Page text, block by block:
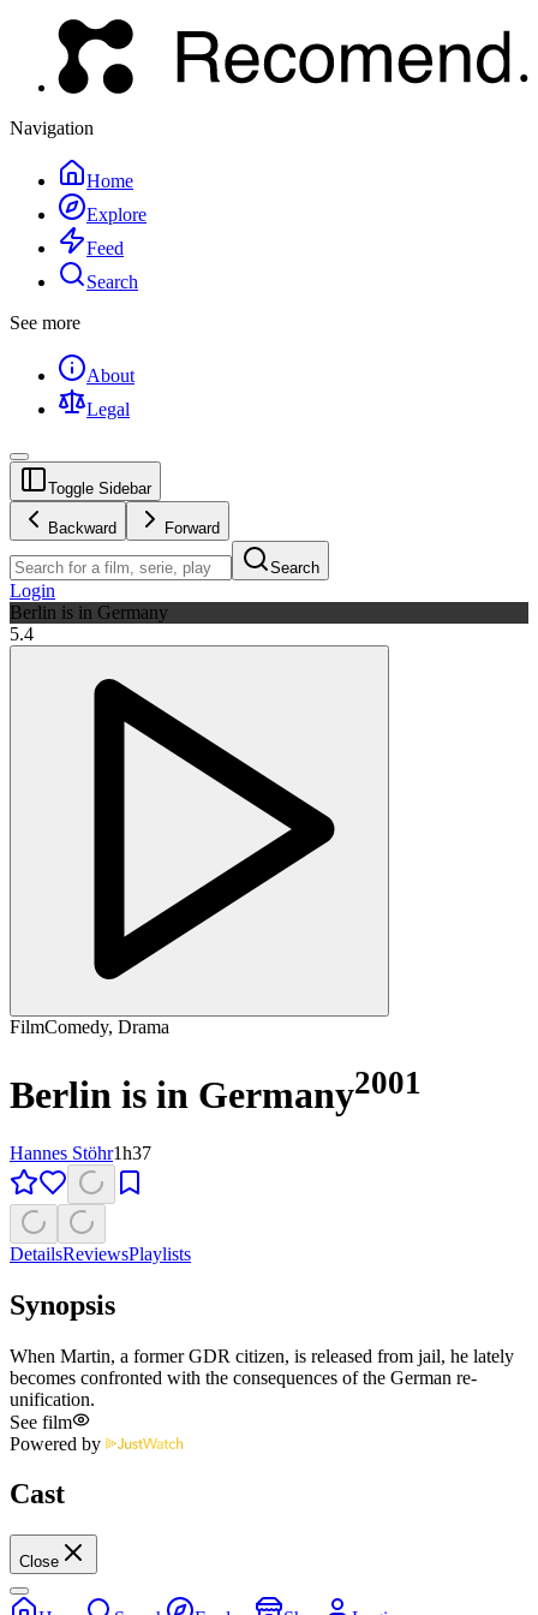
Navigation
Home
Explore
Feed
Search
See more
About
Legal
Toggle Sidebar
Backward Forward
Search
Login
Berlin is in Germany
5.4
FilmComedy, Drama
Berlin is in Germany2001
Hannes Stöhr1h37
DetailsReviewsPlaylists
Synopsis
When Martin, a former GDR citizen, is released from jail, he lately
becomes confronted with the consequences of the German re-
unification.
See film
Powered by
Cast
Close